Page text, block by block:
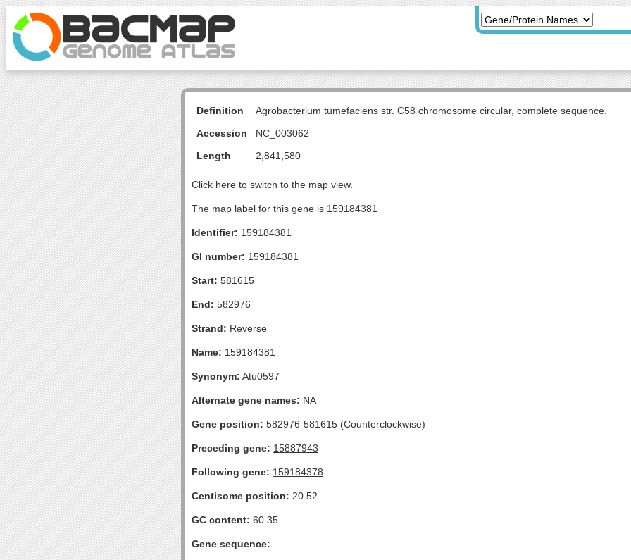
Definition
Agrobacterium tumefaciens str. C58 chromosome circular, complete sequence.
Accession
NC_003062
Length
2,841,580
Click here to switch to the map view.
The map label for this gene is 159184381
Identifier: 159184381
GI number: 159184381
Start: 581615
End: 582976
Strand: Reverse
Name: 159184381
Synonym: Atu0597
Alternate gene names: NA
Gene position: 582976-581615 (Counterclockwise)
Preceding gene: 15887943
Following gene: 159184378
Centisome position: 20.52
GC content: 60.35
Gene sequence: